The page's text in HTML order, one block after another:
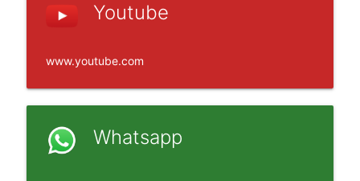
Youtube
www.youtube.com
Whatsapp